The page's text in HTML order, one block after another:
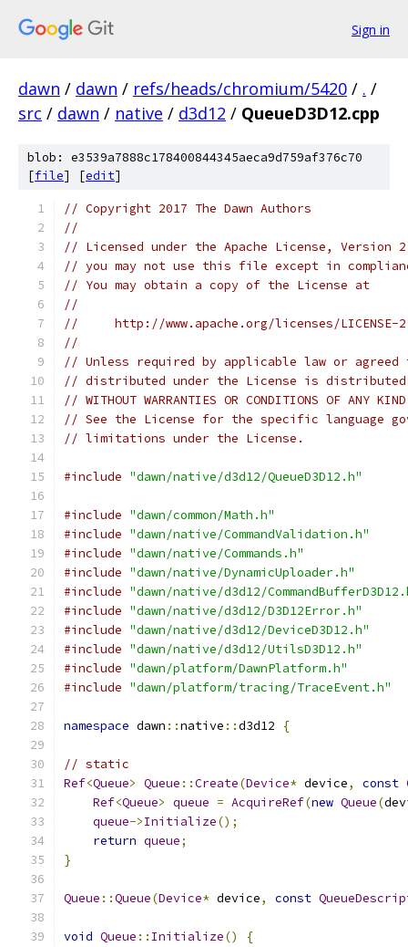
Sign in
dawn / dawn / refs/heads/chromium/5420 / . /
src / dawn / native / d3d12 / QueueD3D12.cpp
blob: e3539a7888c178400844345aeca9d759af376c70
[file] [edit]
// Copyright 2017 The Dawn Authors
//
// Licensed under the Apache License,
// you may not use this file except in
// You may obtain a copy of the License at
//
//     http://www.apache.org/licenses/LICENSE-
//
// Unless required by applicable law or
// distributed under the License is distributed
// WITHOUT WARRANTIES OR CONDITIONS OF
// See the License for the specific language
// limitations under the License.
#include "dawn/native/d3d12/QueueD3D12.h"
#include "dawn/common/Math.h"
#include "dawn/native/CommandValidation.h"
#include "dawn/native/Commands.h"
#include "dawn/native/DynamicUploader.h"
#include "dawn/native/d3d12/
#include "dawn/native/d3d12/D3D12Error.h"
#include "dawn/native/d3d12/DeviceD3D12.h"
#include "dawn/native/d3d12/UtilsD3D12.h"
#include "dawn/platform/DawnPlatform.h"
#include "dawn/platform/tracing/TraceEvent.h"
namespace dawn ::native ::d3d12 {
// static
Ref<Queue> Queue ::Create(Device* device, const
Ref<Queue> queue = AcquireRef(new Queue(
queue->Initialize();
return queue;
}
Queue ::Queue(Device* device, const
void Queue :: Initialize()
{